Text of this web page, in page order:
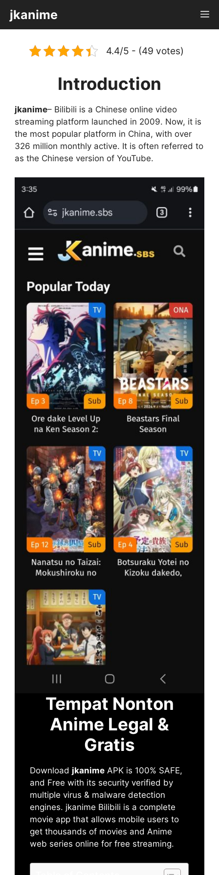
content
jkanime
4.4/5 - (49 votes)
Introduction
jkanime– Bilibili is a Chinese online video
streaming platform launched in 2009. Now, it is
the most popular platform in China, with over
326 million monthly active. It is often referred to
as the Chinese version of YouTube.
Tempat Nonton
Anime Legal &
Gratis
Download jkanime APK is 100% SAFE,
and Free with its security verified by
multiple virus & malware detection
engines. jkanime Bilibili is a complete
movie app that allows mobile users to
get thousands of movies and Anime
web series online for free streaming.